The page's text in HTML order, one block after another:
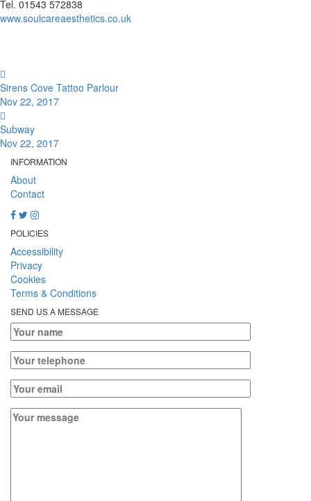
Tel. 01543 572838
www.soulcareaesthetics.co.uk
Sirens Cove Tattoo Parlour
Nov 22, 2017
Subway
Nov 22, 2017
INFORMATION
About
Contact
POLICIES
Accessibility
Privacy
Cookies
Terms & Conditions
SEND US A MESSAGE